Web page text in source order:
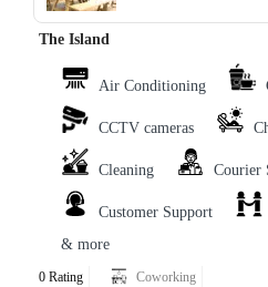
The Island
Air Conditioning
CCTV cameras
Cleaning Courier
Customer Support
& more
0 Rating
Coworking